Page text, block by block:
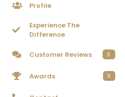
Profile
Experience The
Difference
Customer Reviews 5
Awards 11